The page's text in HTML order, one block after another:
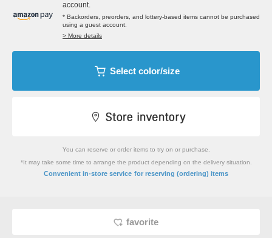
account.
* Backorders, preorders, and lottery-based items cannot be purchased
using a guest account.
> More details
Select color/size
You can reserve or order items to try on or purchase.
*It may take some time to arrange the product depending on the delivery situation.
Convenient in-store service for reserving (ordering) items
favorite